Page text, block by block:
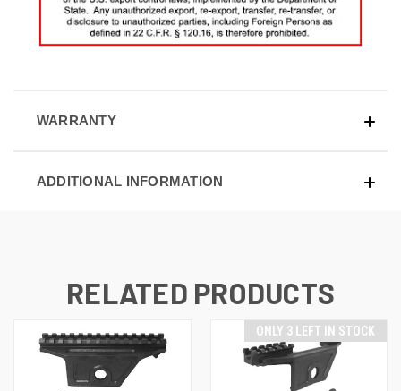
WARRANTY
ADDITIONAL INFORMATION
RELATED PRODUCTS
ONLY 3 LEFT IN STOCK